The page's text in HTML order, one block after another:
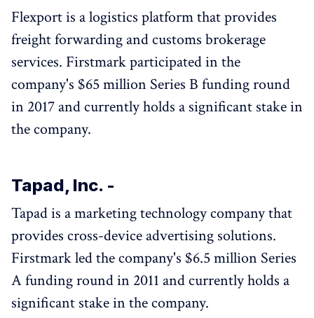
Flexport is a logistics platform that provides
freight forwarding and customs brokerage
services. Firstmark participated in the
company's $65 million Series B funding round
in 2017 and currently holds a significant stake in
the company.
Tapad, Inc. -
Tapad is a marketing technology company that
provides cross-device advertising solutions.
Firstmark led the company's $6.5 million Series
A funding round in 2011 and currently holds a
significant stake in the company.